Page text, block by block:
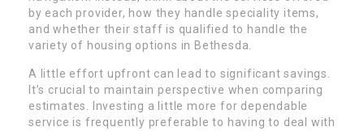
by each provider, how they handle speciality items,
and whether their staff is qualified to handle the
variety of housing options in Bethesda.
A little effort upfront can lead to significant savings.
It’s crucial to maintain perspective when comparing
estimates. Investing a little more for dependable
service is frequently preferable to having to deal with